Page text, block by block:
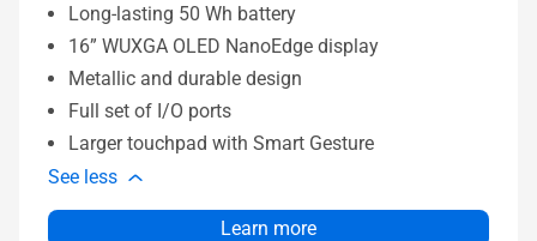
Long-lasting 50 Wh battery
16” WUXGA OLED NanoEdge display
Metallic and durable design
Full set of I/O ports
Larger touchpad with Smart Gesture
See less
Learn more